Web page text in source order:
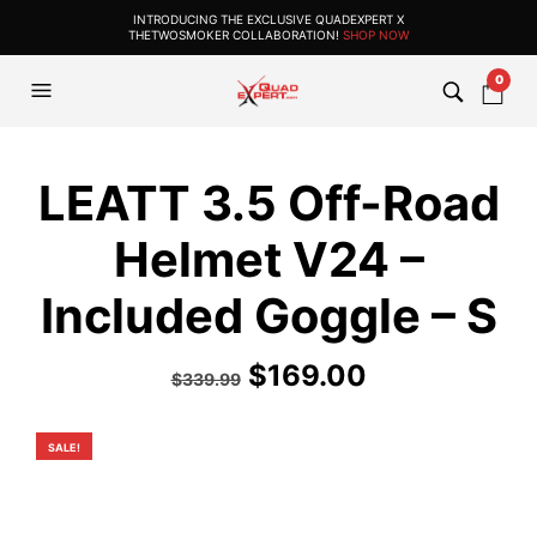
INTRODUCING THE EXCLUSIVE QUADEXPERT X
THETWOSMOKER COLLABORATION! SHOP NOW
0
LEATT 3.5 Off-Road
Helmet V24 –
Included Goggle – S
$339.99 Original
$169.00Current
SALE!